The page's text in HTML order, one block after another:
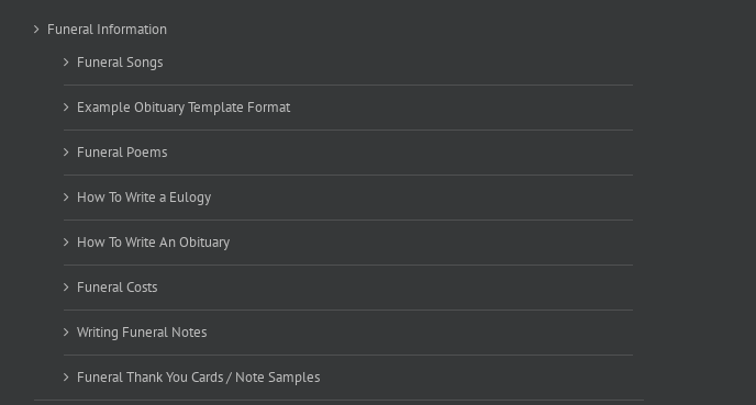
Funeral Information
Funeral Songs
Example Obituary Template Format
Funeral Poems
How To Write a Eulogy
How To Write An Obituary
Funeral Costs
Writing Funeral Notes
Funeral Thank You Cards / Note Samples